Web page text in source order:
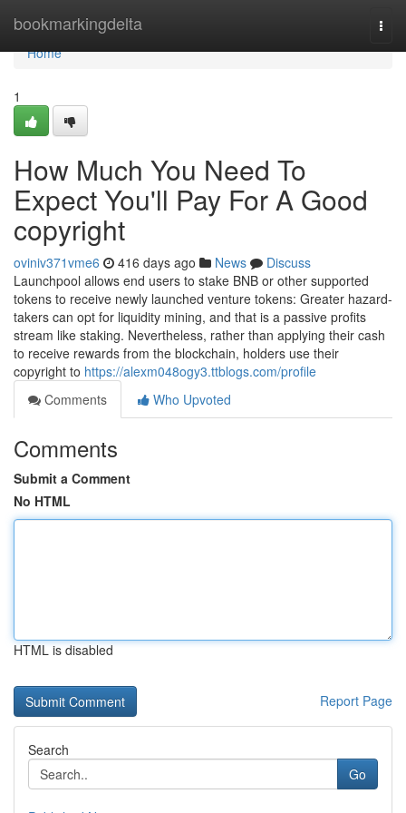
bookmarkingdelta
Home
Home
1
How Much You Need To
Expect You'll Pay For A Good
copyright
oviniv371vme6 416 days ago News
Discuss
Launchpool allows end users to stake BNB or other supported
tokens to receive newly launched venture tokens: Greater hazard-
takers can opt for liquidity mining, and that is a passive profits
stream like staking. Nevertheless, rather than applying their cash
to receive rewards from the blockchain, holders use their
copyright to https://alexm048ogy3.ttblogs.com/profile
Comments
Who Upvoted
Comments
Submit a Comment
No HTML
HTML is disabled
Report Page
Search
Go